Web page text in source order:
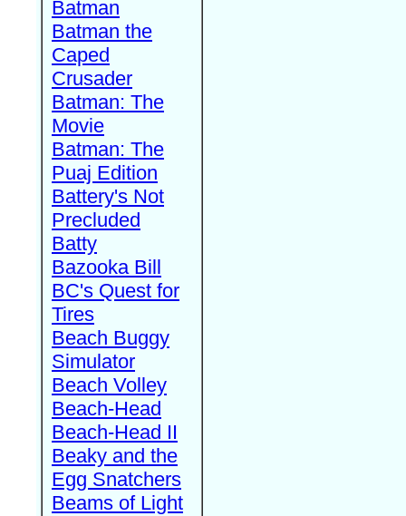
Batman
Batman the
Caped
Crusader
Batman: The
Movie
Batman: The
Puaj Edition
Battery's Not
Precluded
Batty
Bazooka Bill
BC's Quest for
Tires
Beach Buggy
Simulator
Beach Volley
Beach-Head
Beach-Head II
Beaky and the
Egg Snatchers
Beams of Light